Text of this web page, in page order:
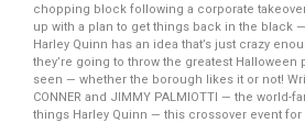
chopping block following a corporate
up with a plan to get things back in the black
Harley Quinn has an idea that’s just crazy
they’re going to throw the greatest Halloween
seen — whether the borough likes it or not!
CONNER and JIMMY PALMIOTTI — the world-
things Harley Quinn — this crossover event